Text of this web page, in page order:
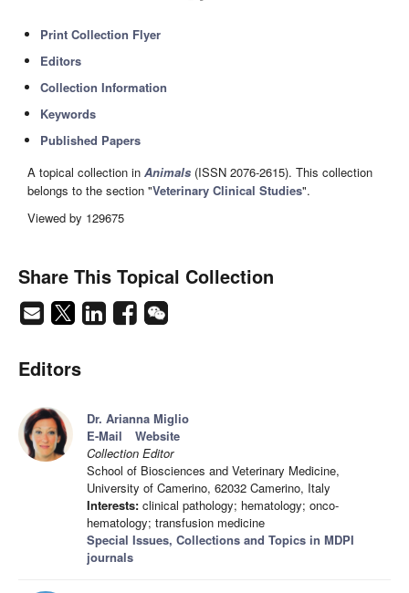
Print Collection Flyer
Editors
Collection Information
Keywords
Published Papers
A topical collection in Animals (ISSN 2076-2615). This collection
belongs to the section "Veterinary Clinical Studies".
Viewed by 129675
Share This Topical Collection
Editors
Dr. Arianna Miglio
E-Mail
Website
Collection Editor
School of Biosciences and Veterinary Medicine,
University of Camerino, 62032 Camerino, Italy
Interests: clinical pathology; hematology; onco-
hematology; transfusion medicine
Special Issues, Collections and Topics in MDPI
journals